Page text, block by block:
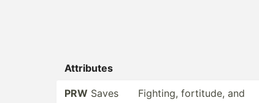
Attributes
PRW Saves
Fighting, fortitude, and